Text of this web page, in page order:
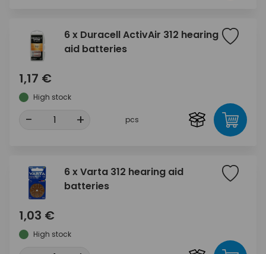
6 x Duracell ActivAir 312 hearing
aid batteries
1,17 €
High stock
- + pcs
6 x Varta 312 hearing aid
batteries
1,03 €
High stock